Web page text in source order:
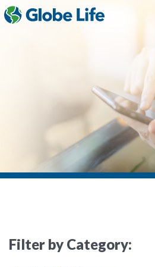
Filter by Category: